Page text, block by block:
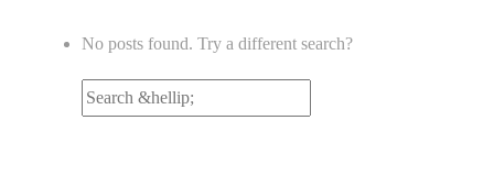
No posts found. Try a different search?
Search